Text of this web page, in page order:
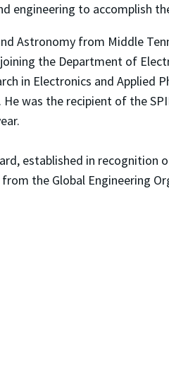
engineering to accomplish
Astronomy from Middle
the Department of
in Electronics and Applied
was the recipient of the
established in recognition
the Global Engineering